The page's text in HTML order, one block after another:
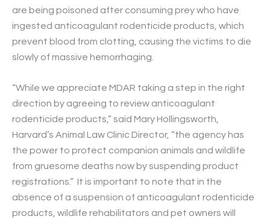
are being poisoned after consuming prey who have
ingested anticoagulant rodenticide products, which
prevent blood from clotting, causing the victims to die
slowly of massive hemorrhaging.
“While we appreciate MDAR taking a step in the right
direction by agreeing to review anticoagulant
rodenticide products,” said Mary Hollingsworth,
Harvard’s Animal Law Clinic Director, “the agency has
the power to protect companion animals and wildlife
from gruesome deaths now by suspending product
registrations.” It is important to note that in the
absence of a suspension of anticoagulant rodenticide
products, wildlife rehabilitators and pet owners will